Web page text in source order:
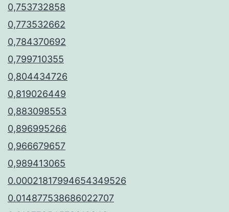
0,753732858
0,773532662
0,784370692
0,799710355
0,804434726
0,819026449
0,883098553
0,896995266
0,966679657
0,989413065
0.00021817994654349526
0.014877538686022707